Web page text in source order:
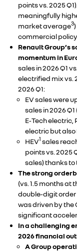
points vs. 2025
meaningfully
market average3
commercial policy.
Renault Group’s
momentum in
sales in 2026 Q1
electrified mix vs.
2026 Q1:
EV sales were
sales in 2026
E‑Tech electric,
electric but also
HEV1 sales
points vs. 2025
sales) thanks to
The strong
(vs. 1.5 months at
double‑digit
was driven by the
significant
In a challenging
2026 financial
A Group